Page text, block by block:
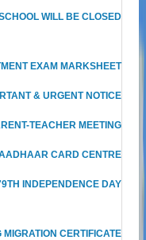
WILL BE CLOSED
EXAM MARKSHEET
& URGENT NOTICE
TEACHER MEETING
CARD CENTRE
INDEPENDENCE DAY
CERTIFICATE